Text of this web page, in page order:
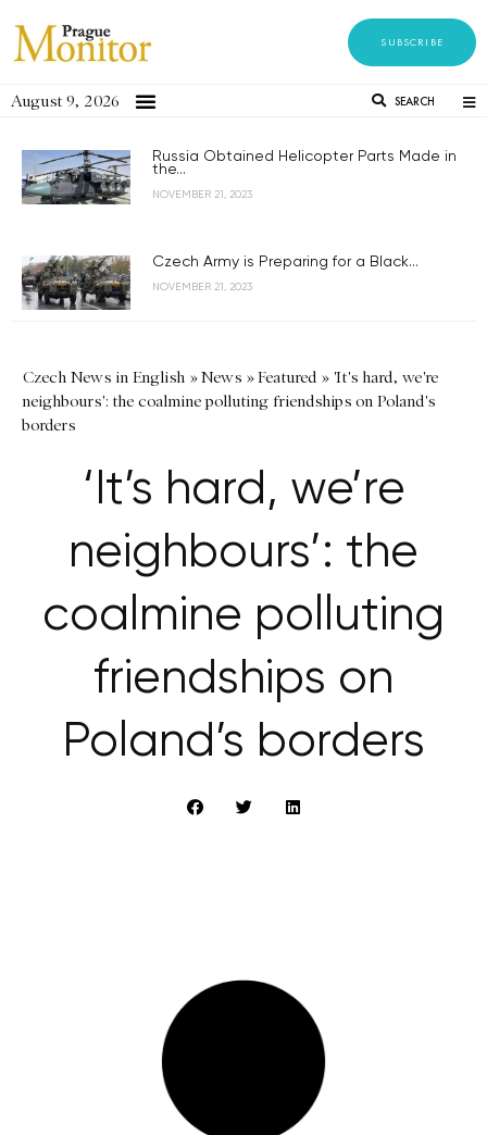
SUBSCRIBE
August 9, 2026 SEARCH
Russia Obtained Helicopter Parts Made in
the...
NOVEMBER 21, 2023
Czech Army is Preparing for a Black...
NOVEMBER 21, 2023
Czech News in English »News »Featured » 'It's hard, we're
neighbours': the coalmine polluting friendships on Poland's
borders
‘It’s hard, we’re
neighbours’: the
coalmine polluting
friendships on
Poland’s borders